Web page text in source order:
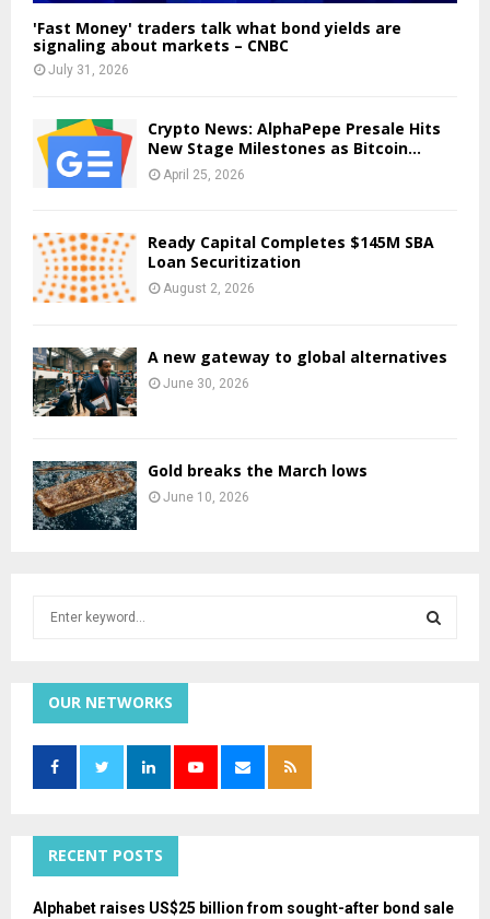
'Fast Money' traders talk what bond yields are
signaling about markets – CNBC
July 31, 2026
Crypto News: AlphaPepe Presale Hits
New Stage Milestones as Bitcoin...
April 25, 2026
Ready Capital Completes $145M SBA
Loan Securitization
August 2, 2026
A new gateway to global alternatives
June 30, 2026
Gold breaks the March lows
June 10, 2026
h
f
r
OUR NETWORKS
RECENT POSTS
Alphabet raises US$25 billion from sought-after bond sale